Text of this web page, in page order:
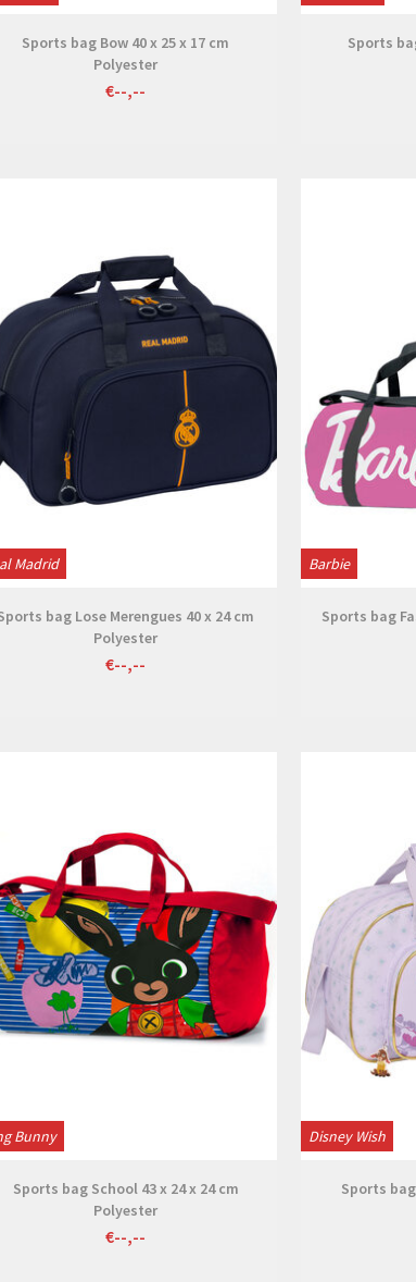
Sports bag Bow 40 x 25 x 17 cm
Polyester
€--,--
Sports
Madrid
bag Lose Merengues 40 x 24 cm
Polyester
€--,--
Barbie
Sports bag
Bunny
Sports bag School 43 x 24 x 24 cm
Polyester
€--,--
Disney Wish
Sports bag